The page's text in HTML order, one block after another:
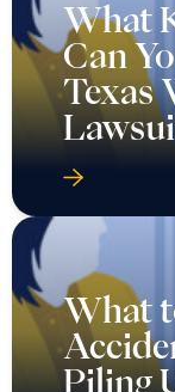
What
Can
Texas
What
Piling